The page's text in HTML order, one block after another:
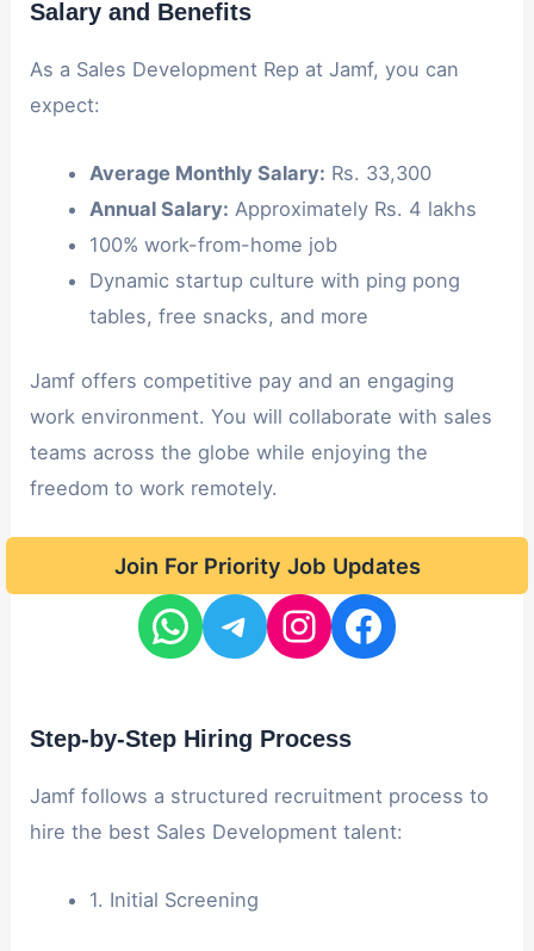
Salary and Benefits
As a Sales Development Rep at Jamf, you can
expect:
Average Monthly Salary: Rs. 33,300
Annual Salary: Approximately Rs. 4 lakhs
100% work-from-home job
Dynamic startup culture with ping pong
tables, free snacks, and more
Jamf offers competitive pay and an engaging
work environment. You will collaborate with sales
teams across the globe while enjoying the
freedom to work remotely.
Join For Priority Job Updates
Step-by-Step Hiring Process
Jamf follows a structured recruitment process to
hire the best Sales Development talent:
1. Initial Screening